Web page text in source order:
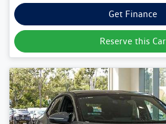
Get Finance
Reserve this Car